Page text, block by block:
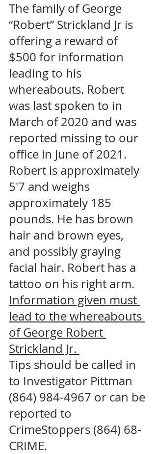
The family of George
“Robert” Strickland Jr is
offering a reward of
$500 for information
leading to his
whereabouts. Robert
was last spoken to in
March of 2020 and was
reported missing to our
office in June of 2021.
Robert is approximately
5'7 and weighs
approximately 185
pounds. He has brown
hair and brown eyes,
and possibly graying
facial hair. Robert has a
tattoo on his right arm.
Information given must
lead to the whereabouts
of George Robert
Strickland Jr.
Tips should be called in
to Investigator Pittman
(864) 984-4967 or can be
reported to
CrimeStoppers (864) 68-
CRIME.